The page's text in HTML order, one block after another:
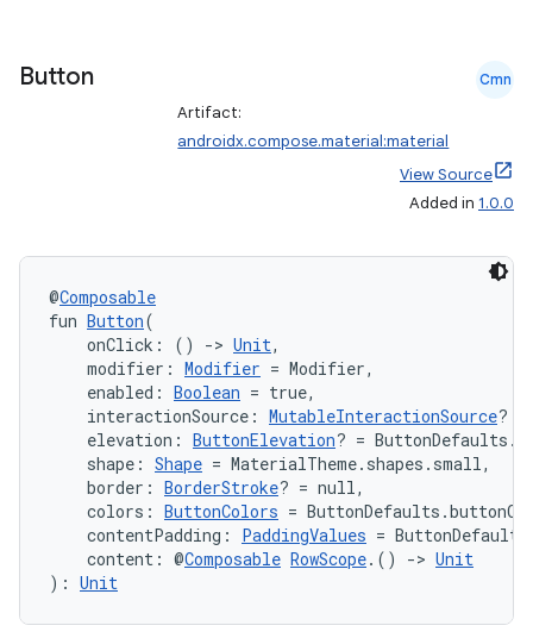
Button Cmn
Artifact:
androidx.compose.material:material
View Source
Added in 1.0.0
@Composable
fun Button(
onClick: () -> Unit,
modifier: Modifier = Modifier,
enabled: Boolean = true,
interactionSource: MutableInteractionSource?
elevation: ButtonElevation? =
shape: Shape = MaterialTheme.shapes.small,
border: BorderStroke? = null,
colors: ButtonColors =
contentPadding: PaddingValues =
content: @Composable RowScope.() -> Unit
): Unit